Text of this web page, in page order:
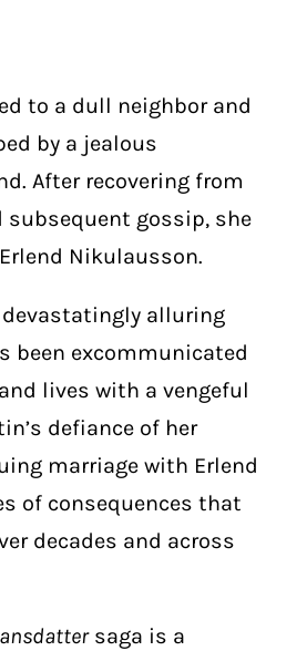
to a dull neighbor and
by a jealous
After recovering from
gossip, she
Nikulausson.
devastatingly alluring
been excommunicated
lives with a vengeful
defiance of her
marriage with Erlend
of consequences that
decades and across
saga is a